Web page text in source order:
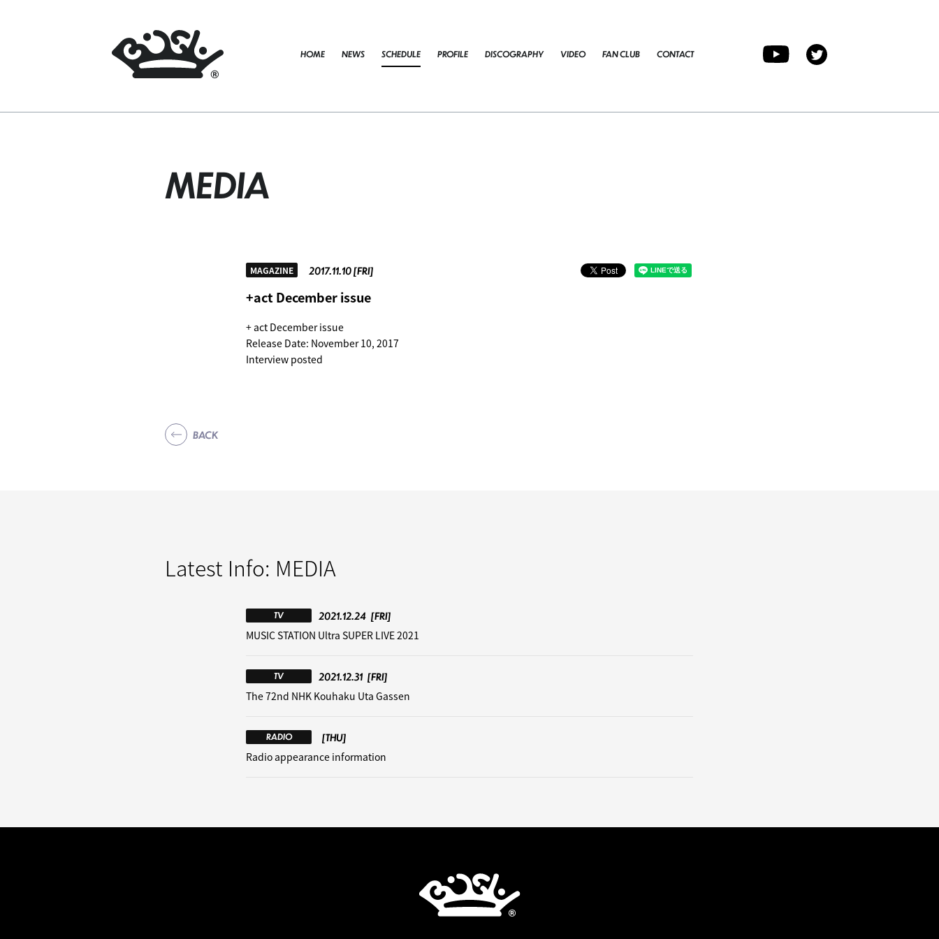
HOME NEWS SCHEDULE PROFILE DISCOGRAPHY VIDEO FAN CLUB CONTACT
MEDIA
2017.11.10 [FRI]
MAGAZINE
+act December issue
+ act December issue
Release Date: November 10, 2017
Interview posted
BACK
Latest Info: MEDIA
TV 2021.12.24 [FRI]
MUSIC STATION Ultra SUPER LIVE 2021
TV 2021.12.31 [FRI]
The 72nd NHK Kouhaku Uta Gassen
RADIO
[THU]
Radio appearance information